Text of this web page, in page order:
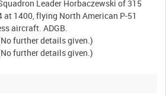
Leader Horbaczewski of 315
1400, flying North American P-51
aircraft. ADGB.
further details given.)